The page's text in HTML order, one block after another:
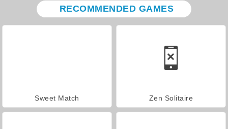
RECOMMENDED GAMES
Sweet Match Zen Solitaire